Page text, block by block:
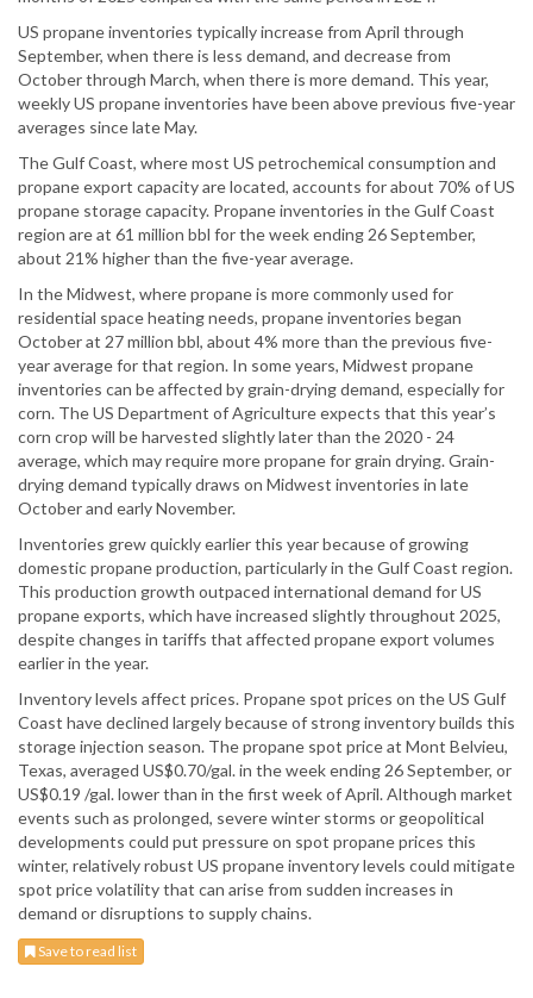
US propane inventories typically increase from April through
September, when there is less demand, and decrease from
October through March, when there is more demand. This year,
weekly US propane inventories have been above previous five-year
averages since late May.
The Gulf Coast, where most US petrochemical consumption and
propane export capacity are located, accounts for about 70% of US
propane storage capacity. Propane inventories in the Gulf Coast
region are at 61 million bbl for the week ending 26 September,
about 21% higher than the five-year average.
In the Midwest, where propane is more commonly used for
residential space heating needs, propane inventories began
October at 27 million bbl, about 4% more than the previous five-
year average for that region. In some years, Midwest propane
inventories can be affected by grain-drying demand, especially for
corn. The US Department of Agriculture expects that this year’s
corn crop will be harvested slightly later than the 2020 - 24
average, which may require more propane for grain drying. Grain-
drying demand typically draws on Midwest inventories in late
October and early November.
Inventories grew quickly earlier this year because of growing
domestic propane production, particularly in the Gulf Coast region.
This production growth outpaced international demand for US
propane exports, which have increased slightly throughout 2025,
despite changes in tariffs that affected propane export volumes
earlier in the year.
Inventory levels affect prices. Propane spot prices on the US Gulf
Coast have declined largely because of strong inventory builds this
storage injection season. The propane spot price at Mont Belvieu,
Texas, averaged US$0.70/gal. in the week ending 26 September, or
US$0.19 /gal. lower than in the first week of April. Although market
events such as prolonged, severe winter storms or geopolitical
developments could put pressure on spot propane prices this
winter, relatively robust US propane inventory levels could mitigate
spot price volatility that can arise from sudden increases in
demand or disruptions to supply chains.
Save to read list